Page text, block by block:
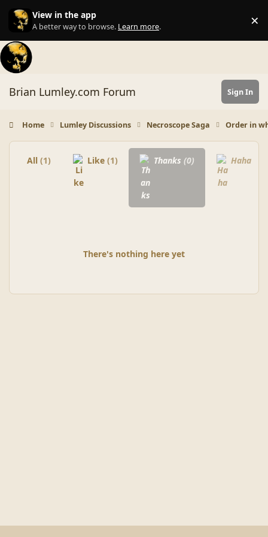
Skip to content
View in the app
A better way to browse. Learn more. ×
Brian Lumley.com Forum Sign In
Home Lumley Discussions Necroscope Saga Order in
All(1) Like (1) Thanks(0) Haha
There's nothing here yet